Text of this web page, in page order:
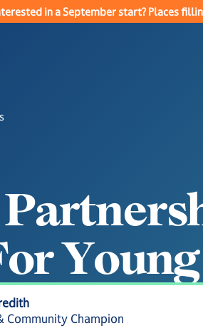
in a September start? Places
Partners
orYoung
Community Champion